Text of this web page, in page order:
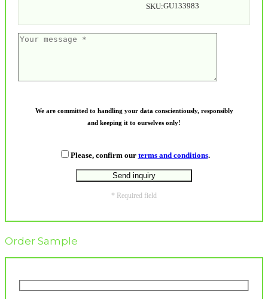
SKU:GU133983
We are committed to handling your data conscientiously, responsibly
and keeping it to ourselves only!
Please, confirm our terms and conditions.
* Required field
Order Sample